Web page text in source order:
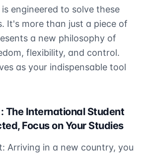
engineered to solve these
It's more than just a piece of
a new philosophy of
flexibility, and control.
as your indispensable tool
The International Student
Focus on Your Studies
Arriving in a new country, you